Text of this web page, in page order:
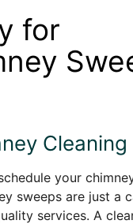
for
your
sweeps are just a
services. A